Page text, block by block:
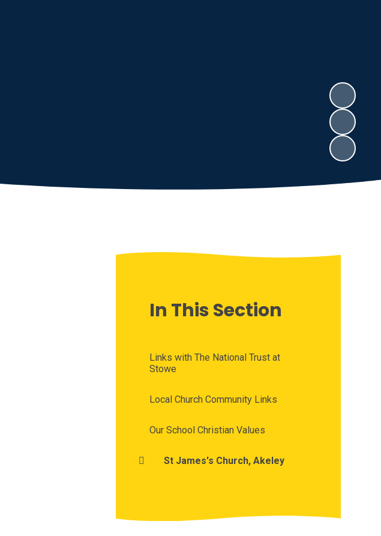
In This Section
Links with The National Trust at
Stowe
Local Church Community Links
Our School Christian Values
St James's Church, Akeley